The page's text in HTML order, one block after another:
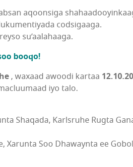
aqoonsiga
codsigaaga.
su’aalahaaga.
booqo!
, waxaad awoodi kartaa
iyo talo.
Shaqada, Karlsruhe Rugta
Xarunta Soo Dhawaynta ee